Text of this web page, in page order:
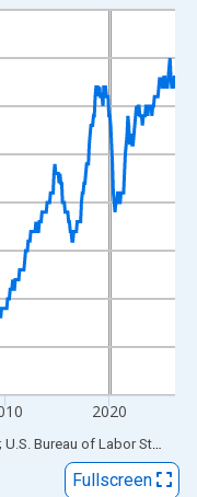
Data ranges from
of Persons and
2020
Sources: Federal Reserve Bank of St. Louis; U.S. Bureau of Labor Statistics
Fullscreen